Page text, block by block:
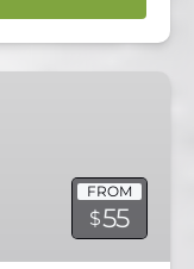
FROM
$55